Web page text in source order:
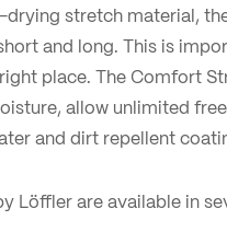
stretch material,
and long. This is
place. The Comfort
allow unlimited
and dirt repellent
Löffler are available in